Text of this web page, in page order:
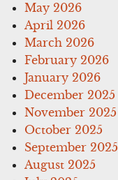
May 2026
April 2026
March 2026
February 2026
January 2026
December 2025
November 2025
October 2025
September 2025
August 2025